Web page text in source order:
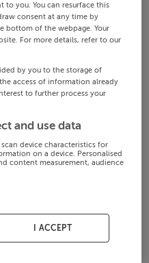
to you. You can resurface this
consent at any time by
bottom of the webpage. Your
For more details, refer to our
by you to the storage of
access of information already
to further process your
and use data
device characteristics for
on a device. Personalised
content measurement, audience
I ACCEPT